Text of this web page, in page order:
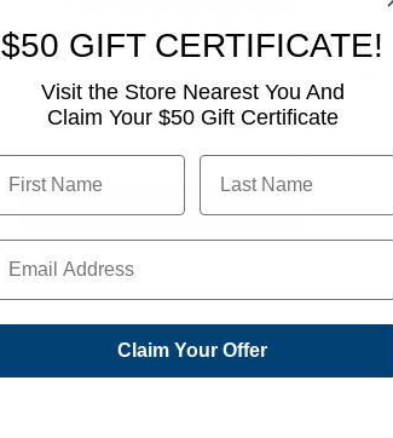
Like This Product? Want A
Find out how you can improve your
Simply click below to find out how.
✅ GET APPROVED NOW!
SHARE
$50 GIFT CERTIFICATE!
Visit the Store Nearest You And
Claim Your $50 Gift Certificate
Claim Your Offer